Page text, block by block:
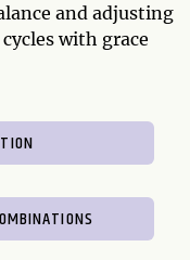
and adjusting
with grace